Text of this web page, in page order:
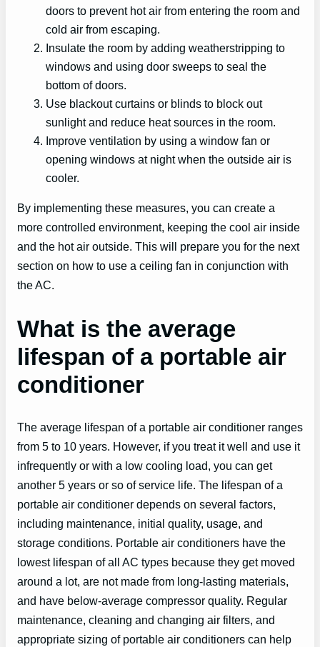
doors to prevent hot air from entering the room and
cold air from escaping.
Insulate the room by adding weatherstripping to
windows and using door sweeps to seal the
bottom of doors.
Use blackout curtains or blinds to block out
sunlight and reduce heat sources in the room.
Improve ventilation by using a window fan or
opening windows at night when the outside air is
cooler.
By implementing these measures, you can create a
more controlled environment, keeping the cool air inside
and the hot air outside. This will prepare you for the next
section on how to use a ceiling fan in conjunction with
the AC.
What is the average
lifespan of a portable air
conditioner
The average lifespan of a portable air conditioner ranges
from 5 to 10 years. However, if you treat it well and use it
infrequently or with a low cooling load, you can get
another 5 years or so of service life. The lifespan of a
portable air conditioner depends on several factors,
including maintenance, initial quality, usage, and
storage conditions. Portable air conditioners have the
lowest lifespan of all AC types because they get moved
around a lot, are not made from long-lasting materials,
and have below-average compressor quality. Regular
maintenance, cleaning and changing air filters, and
appropriate sizing of portable air conditioners can help